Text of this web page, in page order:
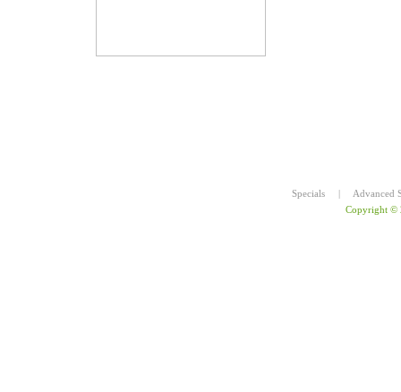
Specials |
Advanced
Copyright ©